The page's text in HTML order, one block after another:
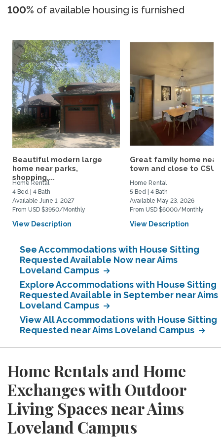
100% of available housing is furnished
Beautiful modern large
home near parks,
shopping,...
Home Rental
4 Bed | 4 Bath
Available June 1, 2027
From USD $3950/Monthly
View Description
Great family home
town and close to
Home Rental
5 Bed | 4 Bath
Available May 23, 2026
From USD $6000/Monthly
View Description
See Accommodations with House Sitting
Requested Available Now near Aims
Loveland Campus
Explore Accommodations with House Sitting
Requested Available in September near Aims
Loveland Campus
View All Accommodations with House Sitting
Requested near Aims Loveland Campus
Home Rentals and Home
Exchanges with Outdoor
Living Spaces near Aims
Loveland Campus